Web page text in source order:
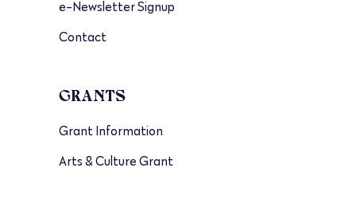
e-Newsletter Signup
Contact
GRANTS
Grant Information
Arts & Culture Grant